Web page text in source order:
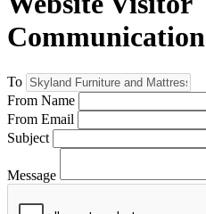
Communication
To
From Name
From Email
Subject
Message